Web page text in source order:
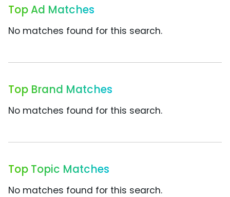
Top Ad Matches
No matches found for this search.
Top Brand Matches
No matches found for this search.
Top Topic Matches
No matches found for this search.